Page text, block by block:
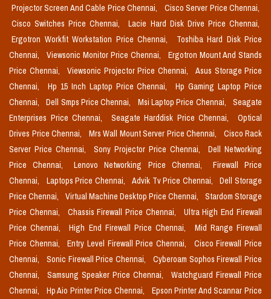
Projector Screen And Cable Price Chennai,
Cisco Server Price Chennai,
Cisco Switches Price Chennai,
Lacie Hard Disk Drive Price Chennai,
Ergotron Workfit Workstation Price Chennai,
Toshiba Hard Disk Price
Chennai,
Viewsonic Monitor Price Chennai,
Ergotron Mount And Stands
Price Chennai,
Viewsonic Projector Price Chennai,
Asus Storage Price
Chennai,
Hp 15 Inch Laptop Price Chennai,
Hp Gaming Laptop Price
Chennai,
Dell Smps Price Chennai, Msi Laptop Price Chennai,
Seagate
Enterprises Price Chennai,
Seagate Harddisk Price Chennai,
Optical
Drives Price Chennai,
Mrs Wall Mount Server Price Chennai,
Cisco Rack
Server Price Chennai,
Sony Projector Price Chennai,
Dell Networking
Price Chennai,
Lenovo Networking Price Chennai,
Firewall Price
Chennai,
Laptops Price Chennai, Advik Tv Price Chennai,
Dell Storage
Price Chennai,
Virtual Machine Desktop Price Chennai,
Stardom Storage
Price Chennai,
Chassis Firewall Price Chennai,
Ultra High End Firewall
Price Chennai,
High End Firewall Price Chennai,
Mid Range Firewall
Price Chennai,
Entry Level Firewall Price Chennai,
Cisco Firewall Price
Chennai,
Sonic Firewall Price Chennai,
Cyberoam Sophos Firewall Price
Chennai,
Samsung Speaker Price Chennai,
Watchguard Firewall Price
Chennai,
Hp Aio Printer Price Chennai,
Epson Printer And Scannar Price